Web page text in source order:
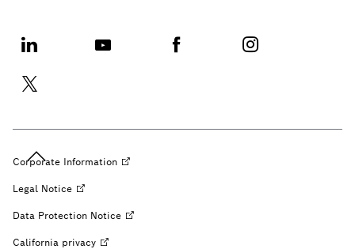
Corporate Information
Legal Notice
Data Protection Notice
California privacy